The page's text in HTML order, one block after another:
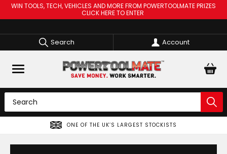
WIN TOOLS, TECH, VEHICLES AND MORE FROM POWERTOOLMATE PRIZES
CLICK HERE TO ENTER
Search Account
ONE OF THE UK’S LARGEST STOCKISTS